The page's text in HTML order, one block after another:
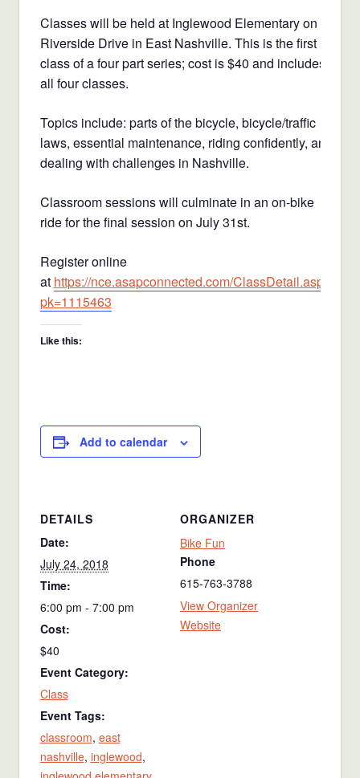
Classes will be held at Inglewood Elementary on
Riverside Drive in East Nashville. This is the first
class of a four part series; cost is $40 and includes
all four classes.
Topics include: parts of the bicycle, bicycle/traffic
laws, essential maintenance, riding confidently, and
dealing with challenges in Nashville.
Classroom sessions will culminate in an on-bike
ride for the final session on July 31st.
Register online
at https://nce.asapconnected.com/ClassDetail.aspx?
pk=1115463
Like this:
Add to calendar
DETAILS
Date:
July 24, 2018
Time:
6:00 pm - 7:00 pm
Cost:
$40
Event Category:
Class
Event Tags:
classroom, east
nashville, inglewood,
ORGANIZER
Bike Fun
Phone
615-763-3788
View Organizer
Website